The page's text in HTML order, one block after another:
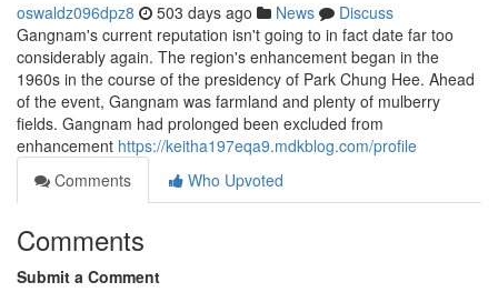
oswaldz096dpz8 503 days ago News
Discuss
Gangnam's current reputation isn't going to in fact date far too
considerably again. The region's enhancement began in the
1960s in the course of the presidency of Park Chung Hee. Ahead
of the event, Gangnam was farmland and plenty of mulberry
fields. Gangnam had prolonged been excluded from
enhancement https://keitha197eqa9.mdkblog.com/profile
Comments
Who Upvoted
Comments
Submit a Comment